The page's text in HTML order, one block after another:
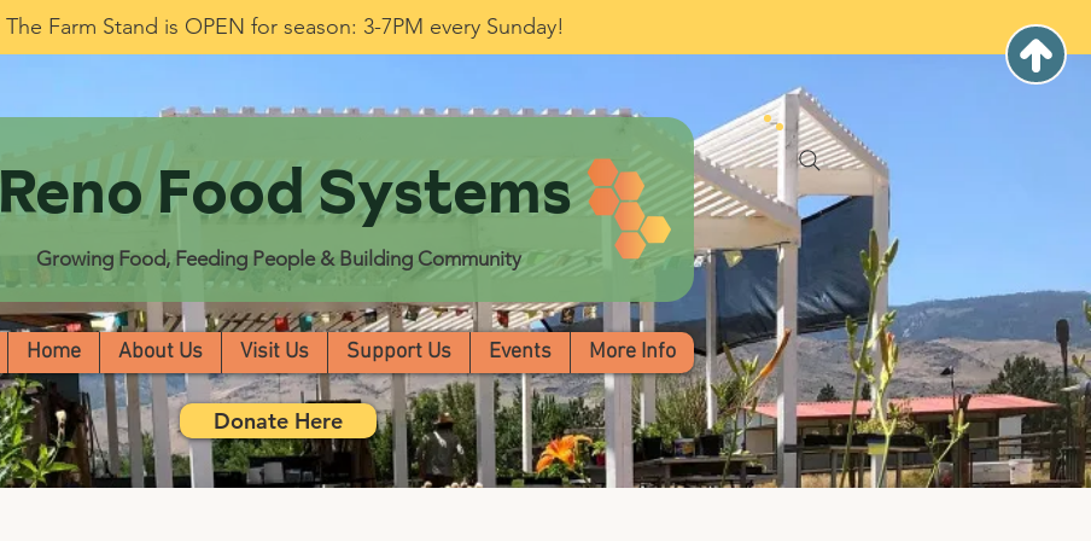
The Farm Stand is OPEN for season: 3-7PM every Sunday!
Reno Food Systems
Growing Food, Feeding People & Building Community
Home About Us Visit Us Support Us Events More Info
Donate Here